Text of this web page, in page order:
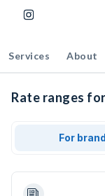
Services About
Rate ranges
For